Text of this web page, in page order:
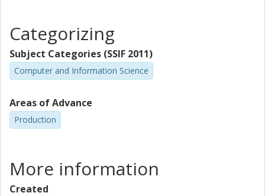
Categorizing
Subject Categories (SSIF 2011)
Computer and Information Science
Areas of Advance
Production
More information
Created